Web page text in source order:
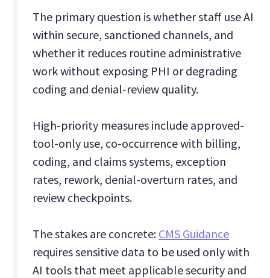
The primary question is whether staff use AI
within secure, sanctioned channels, and
whether it reduces routine administrative
work without exposing PHI or degrading
coding and denial-review quality.
High-priority measures include approved-
tool-only use, co-occurrence with billing,
coding, and claims systems, exception
rates, rework, denial-overturn rates, and
review checkpoints.
The stakes are concrete: CMS Guidance
requires sensitive data to be used only with
AI tools that meet applicable security and